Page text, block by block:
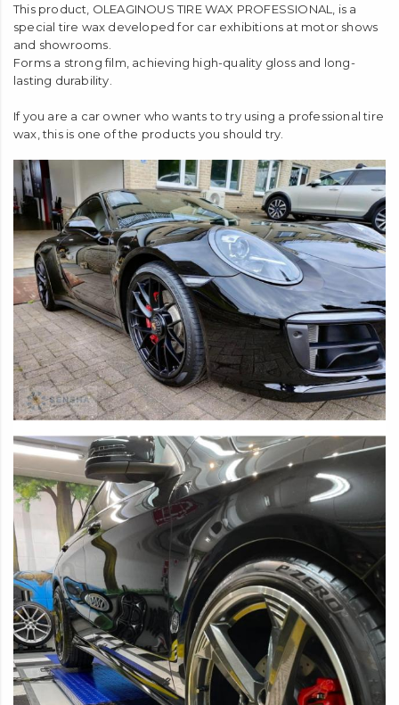
This product, OLEAGINOUS TIRE WAX PROFESSIONAL, is a
special tire wax developed for car exhibitions at motor shows
and showrooms.
Forms a strong film, achieving high-quality gloss and long-
lasting durability.
If you are a car owner who wants to try using a professional tire
wax, this is one of the products you should try.